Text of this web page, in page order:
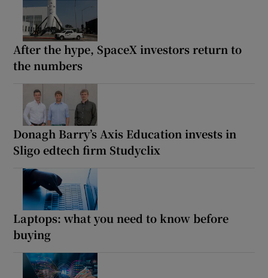
After the hype, SpaceX investors return to
the numbers
Donagh Barry’s Axis Education invests in
Sligo edtech firm Studyclix
Laptops: what you need to know before
buying